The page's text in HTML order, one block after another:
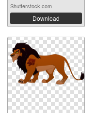
Shutterstock.com
Download